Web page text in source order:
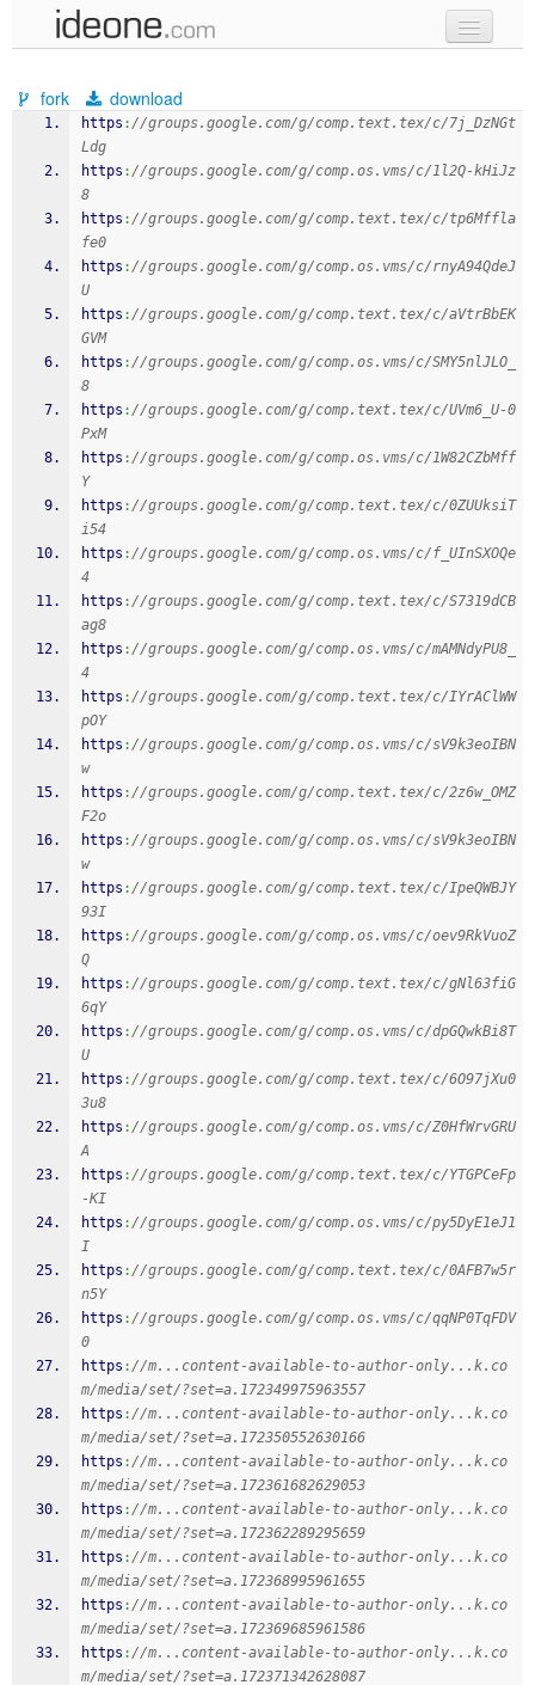
samples
recent codes
sign in
fork download
https ://groups.google.com/g/comp.text.tex/c/7j_DzNGt
Ldg
https ://groups.google.com/g/comp.os.vms/c/1l2Q-kHiJz
8
https ://groups.google.com/g/comp.text.tex/c/tp6Mffla
fe0
https ://groups.google.com/g/comp.os.vms/c/rnyA94QdeJ
U
https ://groups.google.com/g/comp.text.tex/c/aVtrBbEK
GVM
https ://groups.google.com/g/comp.os.vms/c/SMY5nlJLO_
8
https ://groups.google.com/g/comp.text.tex/c/UVm6_U-0
PxM
https ://groups.google.com/g/comp.os.vms/c/1W82CZbMff
Y
https ://groups.google.com/g/comp.text.tex/c/0ZUUksiT
i54
https ://groups.google.com/g/comp.os.vms/c/f_UInSXOQe
4
https ://groups.google.com/g/comp.text.tex/c/S7319dCB
ag8
https ://groups.google.com/g/comp.os.vms/c/mAMNdyPU8_
4
https ://groups.google.com/g/comp.text.tex/c/IYrAClWW
pOY
https ://groups.google.com/g/comp.os.vms/c/sV9k3eoIBN
w
https ://groups.google.com/g/comp.text.tex/c/2z6w_OMZ
F2o
https ://groups.google.com/g/comp.os.vms/c/sV9k3eoIBN
w
https ://groups.google.com/g/comp.text.tex/c/IpeQWBJY
93I
https ://groups.google.com/g/comp.os.vms/c/oev9RkVuoZ
Q
https ://groups.google.com/g/comp.text.tex/c/gNl63fiG
6qY
https ://groups.google.com/g/comp.os.vms/c/dpGQwkBi8T
U
https ://groups.google.com/g/comp.text.tex/c/6O97jXu0
3u8
https ://groups.google.com/g/comp.os.vms/c/Z0HfWrvGRU
A
https ://groups.google.com/g/comp.text.tex/c/YTGPCeFp
-KI
https ://groups.google.com/g/comp.os.vms/c/py5DyE1eJ1
I
https ://groups.google.com/g/comp.text.tex/c/0AFB7w5r
n5Y
https ://groups.google.com/g/comp.os.vms/c/qqNP0TqFDV
0
https ://m...content-available-to-author-only...k.co
m/media/set/?set=a.172349975963557
https ://m...content-available-to-author-only...k.co
m/media/set/?set=a.172350552630166
https ://m...content-available-to-author-only...k.co
m/media/set/?set=a.172361682629053
https ://m...content-available-to-author-only...k.co
m/media/set/?set=a.172362289295659
https ://m...content-available-to-author-only...k.co
m/media/set/?set=a.172368995961655
https ://m...content-available-to-author-only...k.co
m/media/set/?set=a.172369685961586
https ://m...content-available-to-author-only...k.co
m/media/set/?set=a.172371342628087